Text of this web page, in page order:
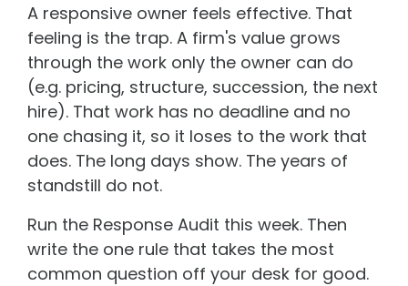
A responsive owner feels effective. That
feeling is the trap. A firm's value grows
through the work only the owner can do
(e.g. pricing, structure, succession, the next
hire). That work has no deadline and no
one chasing it, so it loses to the work that
does. The long days show. The years of
standstill do not.
Run the Response Audit this week. Then
write the one rule that takes the most
common question off your desk for good.